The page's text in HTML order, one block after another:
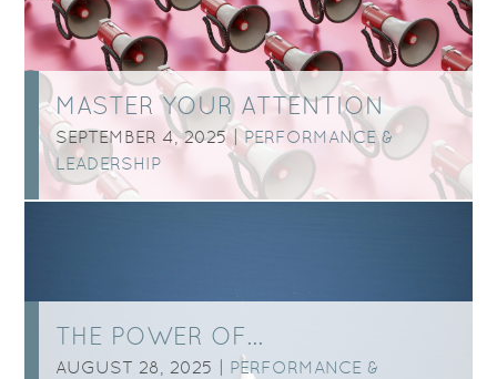
MASTER YOUR ATTENTION
SEPTEMBER 4, 2025 |PERFORMANCE &
LEADERSHIP
THE POWER OF…
AUGUST 28, 2025 | PERFORMANCE &